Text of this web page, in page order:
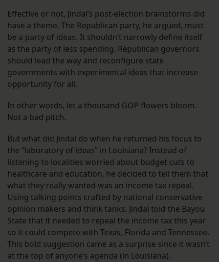
Effective or not, Jindal’s post-election brainstorms did
have a theme. The Republican party, he argued, must
be a party of ideas. It shouldn’t narrowly define itself
as the party of less spending. Republican governors
should lead the way and reconfigure state
governments with experimental ideas that increase
opportunity for all.
In other words, let a thousand GOP flowers bloom.
Not a bad pitch.
But what did Jindal do when he returned his focus to
the “laboratory of ideas” in Louisiana? Instead of
listening to localities worried about budget cuts to
healthcare and education, he decided to tell them that
what they really wanted was an income tax repeal.
Using talking points crafted by national conservative
opinion makers and think tanks, Jindal told the Bayou
State that it needed to repeal the income tax this year
so it could compete with Texas, Florida and Tennessee.
This bold suggestion came as a surprise since it wasn’t
at the top of anyone’s agenda (in Louisiana).